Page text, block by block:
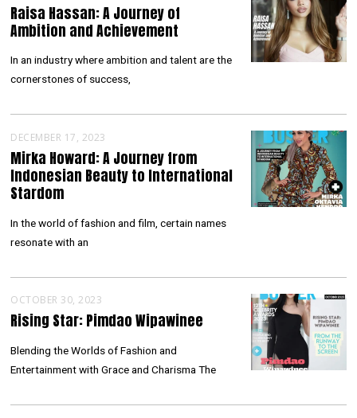
Raisa Hassan: A Journey of
Ambition and Achievement
In an industry where ambition and talent are the
cornerstones of success,
DECEMBER 17, 2023
Mirka Howard: A Journey from
Indonesian Beauty to International
Stardom
In the world of fashion and film, certain names
resonate with an
OCTOBER 30, 2023
Rising Star: Pimdao Wipawinee
Blending the Worlds of Fashion and
Entertainment with Grace and Charisma The